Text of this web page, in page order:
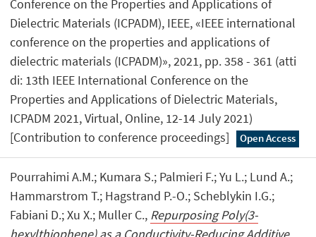
Conference on the Properties and Applications of
Dielectric Materials (ICPADM), IEEE, «IEEE international
conference on the properties and applications of
dielectric materials (ICPADM)», 2021, pp. 358 - 361 (atti
di: 13th IEEE International Conference on the
Properties and Applications of Dielectric Materials,
ICPADM 2021, Virtual, Online, 12-14 July 2021)
[Contribution to conference proceedings]
Open Access
Pourrahimi A.M.; Kumara S.; Palmieri F.; Yu L.; Lund A.;
Hammarstrom T.; Hagstrand P.-O.; Scheblykin I.G.;
Fabiani D.; Xu X.; Muller C., Repurposing Poly(3-